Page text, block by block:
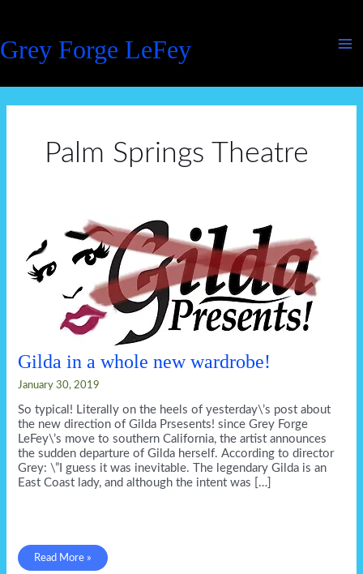
content
Grey Forge LeFey
Palm Springs Theatre
Gilda in a whole new wardrobe!
January 30, 2019
So typical! Literally on the heels of yesterday\’s post about
the new direction of Gilda Prsesents! since Grey Forge
LeFey\’s move to southern California, the artist announces
the sudden departure of Gilda herself. According to director
Grey: \”I guess it was inevitable. The legendary Gilda is an
East Coast lady, and although the intent was […]
Gilda
Read More »